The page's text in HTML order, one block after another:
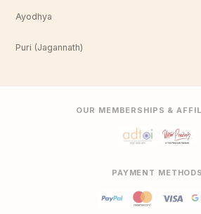
Ayodhya
Puri (Jagannath)
OUR MEMBERSHIPS &
PAYMENT METHODS